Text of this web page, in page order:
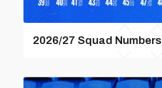
2026/27 Squad Numbers